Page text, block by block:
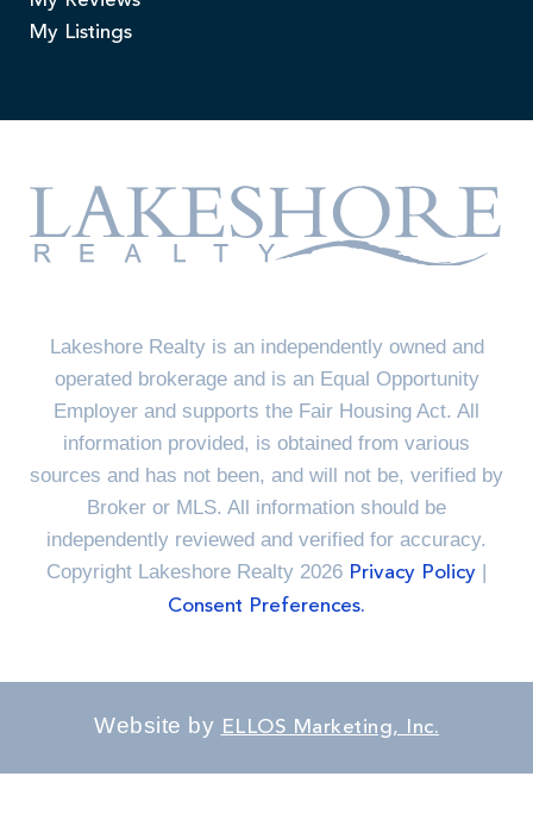
My Listings
Lakeshore Realty is an independently owned and
operated brokerage and is an Equal Opportunity
Employer and supports the Fair Housing Act. All
information provided, is obtained from various
sources and has not been, and will not be, verified by
Broker or MLS. All information should be
independently reviewed and verified for accuracy.
Copyright Lakeshore Realty 2026 Privacy Policy |
Consent Preferences.
Website by ELLOS Marketing, Inc.